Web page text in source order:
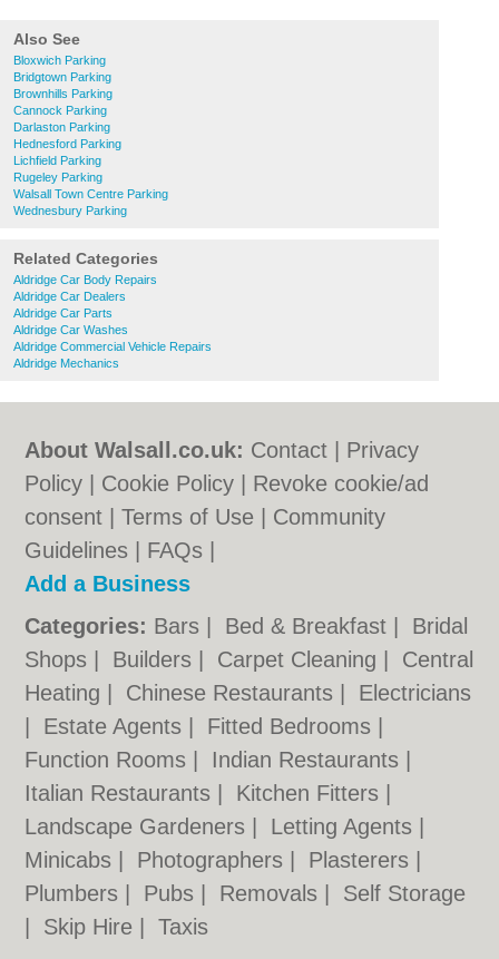
Also See
Bloxwich Parking
Bridgtown Parking
Brownhills Parking
Cannock Parking
Darlaston Parking
Hednesford Parking
Lichfield Parking
Rugeley Parking
Walsall Town Centre Parking
Wednesbury Parking
Related Categories
Aldridge Car Body Repairs
Aldridge Car Dealers
Aldridge Car Parts
Aldridge Car Washes
Aldridge Commercial Vehicle Repairs
Aldridge Mechanics
About Walsall.co.uk: Contact
Privacy
Policy
Cookie Policy
Revoke cookie/ad
consent |Terms of Use
Community
Guidelines
FAQs
Add a Business
Categories: Bars Bed & Breakfast
Bridal
Shops
Builders Carpet Cleaning
Central
Heating
Chinese Restaurants
Electricians
Estate Agents Fitted Bedrooms
Function Rooms
Indian Restaurants
Italian Restaurants
Kitchen Fitters
Landscape Gardeners
Letting Agents
Minicabs
Photographers Plasterers
Plumbers
Pubs Removals
Self Storage
Skip Hire |Taxis